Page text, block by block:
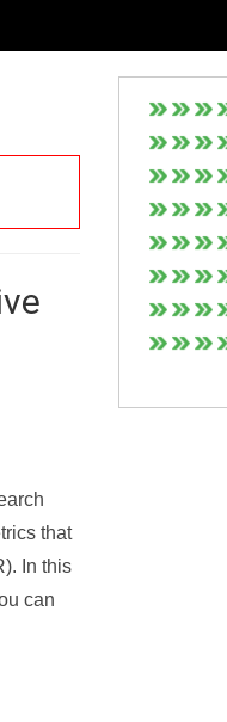
that
In this
can